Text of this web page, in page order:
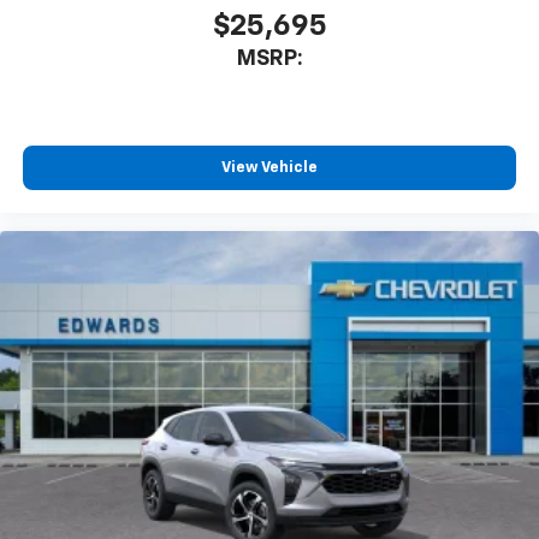
$25,695
MSRP:
View Vehicle